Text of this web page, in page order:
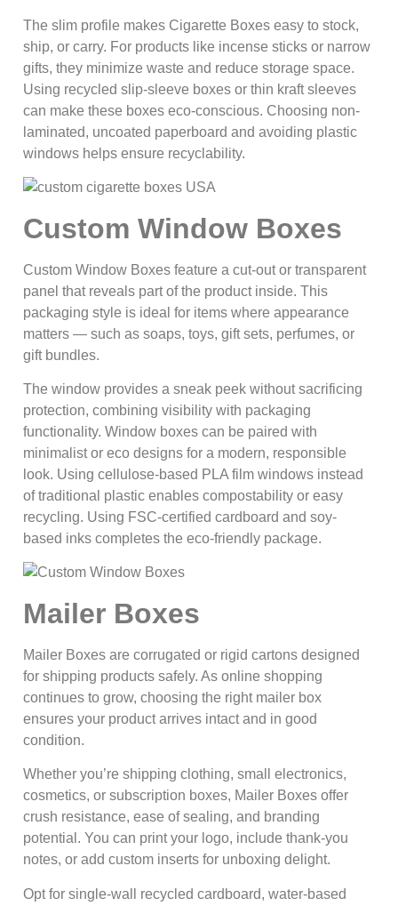
The slim profile makes Cigarette Boxes easy to stock,
ship, or carry. For products like incense sticks or narrow
gifts, they minimize waste and reduce storage space.
Using recycled slip-sleeve boxes or thin kraft sleeves
can make these boxes eco‑conscious. Choosing non-
laminated, uncoated paperboard and avoiding plastic
windows helps ensure recyclability.
Custom Window Boxes
Custom Window Boxes feature a cut-out or transparent
panel that reveals part of the product inside. This
packaging style is ideal for items where appearance
matters — such as soaps, toys, gift sets, perfumes, or
gift bundles.
The window provides a sneak peek without sacrificing
protection, combining visibility with packaging
functionality. Window boxes can be paired with
minimalist or eco designs for a modern, responsible
look. Using cellulose-based PLA film windows instead
of traditional plastic enables compostability or easy
recycling. Using FSC-certified cardboard and soy-
based inks completes the eco-friendly package.
Mailer Boxes
Mailer Boxes are corrugated or rigid cartons designed
for shipping products safely. As online shopping
continues to grow, choosing the right mailer box
ensures your product arrives intact and in good
condition.
Whether you’re shipping clothing, small electronics,
cosmetics, or subscription boxes, Mailer Boxes offer
crush resistance, ease of sealing, and branding
potential. You can print your logo, include thank-you
notes, or add custom inserts for unboxing delight.
Opt for single-wall recycled cardboard, water-based